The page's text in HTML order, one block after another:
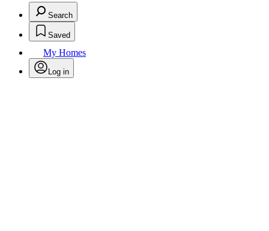
Search
Saved
My Homes
Log in